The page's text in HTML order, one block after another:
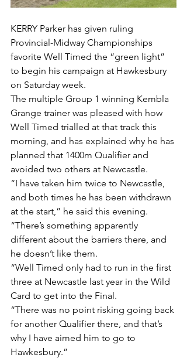
KERRY Parker has given ruling
Provincial-Midway Championships
favorite Well Timed the “green light”
to begin his campaign at Hawkesbury
on Saturday week.
The multiple Group 1 winning Kembla
Grange trainer was pleased with how
Well Timed trialled at that track this
morning, and has explained why he has
planned that 1400m Qualifier and
avoided two others at Newcastle.
“I have taken him twice to Newcastle,
and both times he has been withdrawn
at the start,” he said this evening.
“There’s something apparently
different about the barriers there, and
he doesn’t like them.
“Well Timed only had to run in the first
three at Newcastle last year in the Wild
Card to get into the Final.
“There was no point risking going back
for another Qualifier there, and that’s
why I have aimed him to go to
Hawkesbury.”